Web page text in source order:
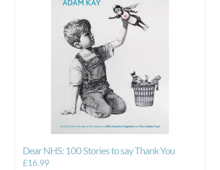
may
chosen
on
the
product
page
Dear NHS: 100 Stories to say Thank You
£16.99